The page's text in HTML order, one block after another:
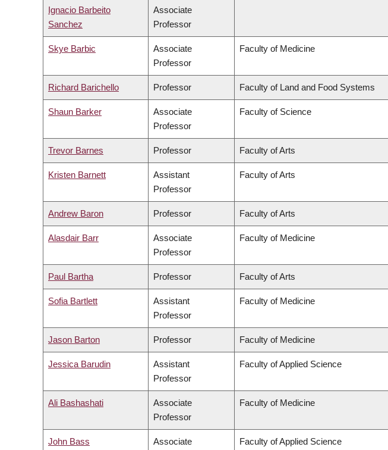
Ignacio Barbeito
Sanchez
Associate
Professor
Skye Barbic
Associate
Professor
Faculty of Medicine
Richard Barichello Professor Faculty of Land and Food Systems
Shaun Barker
Associate
Professor
Faculty of Science
Trevor Barnes Professor Faculty of Arts
Kristen Barnett
Assistant
Professor
Faculty of Arts
Andrew Baron Professor Faculty of Arts
Alasdair Barr
Associate
Professor
Faculty of Medicine
Paul Bartha Professor Faculty of Arts
Sofia Bartlett
Assistant
Professor
Faculty of Medicine
Jason Barton Professor Faculty of Medicine
Jessica Barudin
Assistant
Professor
Faculty of Applied Science
Ali Bashashati
Associate
Professor
Faculty of Medicine
John Bass
Associate
Faculty of Applied Science